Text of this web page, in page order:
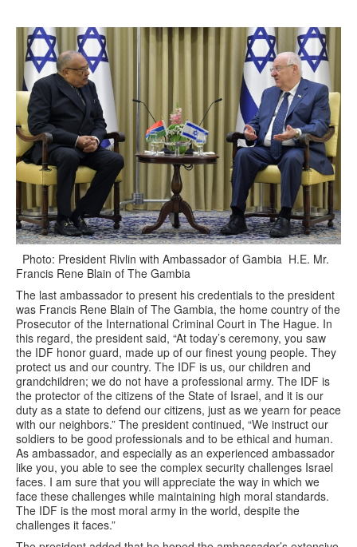
Photo: President Rivlin with Ambassador of Gambia H.E. Mr.
Francis Rene Blain of The Gambia
The last ambassador to present his credentials to the president
was Francis Rene Blain of The Gambia, the home country of the
Prosecutor of the International Criminal Court in The Hague. In
this regard, the president said, “At today’s ceremony, you saw
the IDF honor guard, made up of our finest young people. They
protect us and our country. The IDF is us, our children and
grandchildren; we do not have a professional army. The IDF is
the protector of the citizens of the State of Israel, and it is our
duty as a state to defend our citizens, just as we yearn for peace
with our neighbors.” The president continued, “We instruct our
soldiers to be good professionals and to be ethical and human.
As ambassador, and especially as an experienced ambassador
like you, you able to see the complex security challenges Israel
faces. I am sure that you will appreciate the way in which we
face these challenges while maintaining high moral standards.
The IDF is the most moral army in the world, despite the
challenges it faces.”